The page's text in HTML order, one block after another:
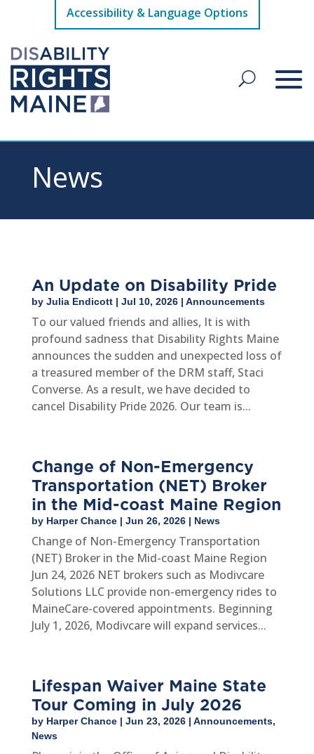
Accessibility & Language Options
News
An Update on Disability Pride
by Julia Endicott| Jul 10, 2026| Announcements
To our valued friends and allies, It is with
profound sadness that Disability Rights Maine
announces the sudden and unexpected loss of
a treasured member of the DRM staff, Staci
Converse. As a result, we have decided to
cancel Disability Pride 2026. Our team is...
Change of Non-Emergency
Transportation (NET) Broker
in the Mid-coast Maine Region
by Harper Chance| Jun 26, 2026| News
Change of Non-Emergency Transportation
(NET) Broker in the Mid-coast Maine Region
Jun 24, 2026 NET brokers such as Modivcare
Solutions LLC provide non-emergency rides to
MaineCare-covered appointments. Beginning
July 1, 2026, Modivcare will expand services...
Lifespan Waiver Maine State
Tour Coming in July 2026
by Harper Chance| Jun 23, 2026| Announcements,
News